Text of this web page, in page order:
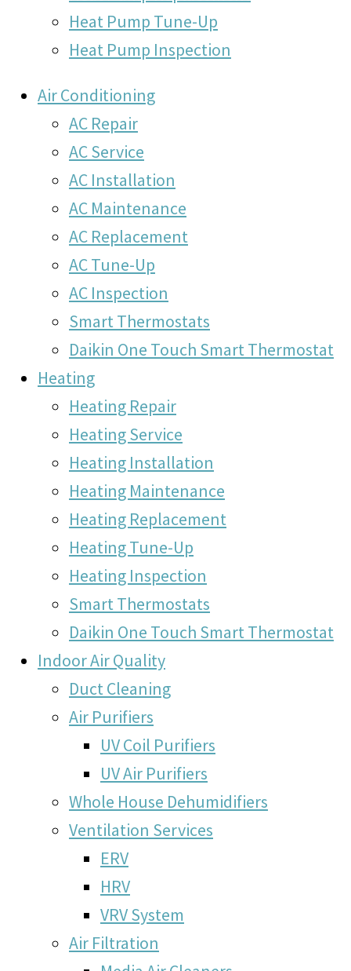
Heat Pump Tune-Up
Heat Pump Inspection
Air Conditioning
AC Repair
AC Service
AC Installation
AC Maintenance
AC Replacement
AC Tune-Up
AC Inspection
Smart Thermostats
Daikin One Touch Smart Thermostat
Heating
Heating Repair
Heating Service
Heating Installation
Heating Maintenance
Heating Replacement
Heating Tune-Up
Heating Inspection
Smart Thermostats
Daikin One Touch Smart Thermostat
Indoor Air Quality
Duct Cleaning
Air Purifiers
UV Coil Purifiers
UV Air Purifiers
Whole House Dehumidifiers
Ventilation Services
ERV
HRV
VRV System
Air Filtration